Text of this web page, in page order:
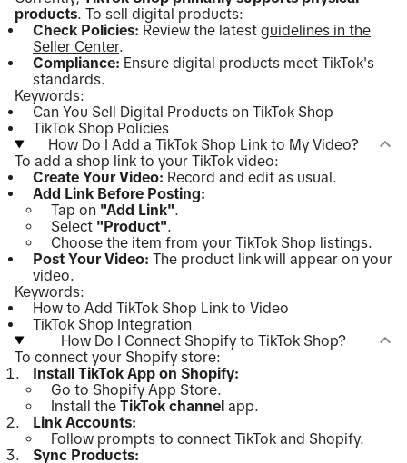
products. To sell digital products:
Check Policies: Review the latest guidelines in the
Seller Center.
Compliance: Ensure digital products meet TikTok's
standards.
Keywords:
Can You Sell Digital Products on TikTok Shop
TikTok Shop Policies
How Do I Add a TikTok Shop Link to My Video?
To add a shop link to your TikTok video:
Create Your Video: Record and edit as usual.
Add Link Before Posting:
Tap on "Add Link".
Select "Product".
Choose the item from your TikTok Shop listings.
Post Your Video: The product link will appear on your
video.
Keywords:
How to Add TikTok Shop Link to Video
TikTok Shop Integration
How Do I Connect Shopify to TikTok Shop?
To connect your Shopify store:
Install TikTok App on Shopify:
Go to Shopify App Store.
Install the TikTok channel app.
Link Accounts:
Follow prompts to connect TikTok and Shopify.
Sync Products: